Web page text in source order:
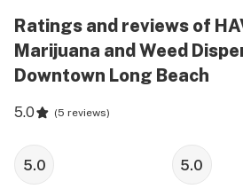
Ratings and reviews of
Marijuana and Weed
Downtown Long Beach
5.0 (5 reviews)
5.0 5.0